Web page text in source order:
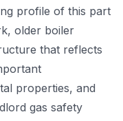
profile of this part
older boiler
that reflects
properties, and
gas safety